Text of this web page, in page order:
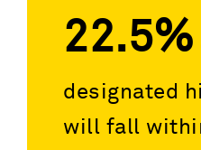
22.5%
designated
will fall